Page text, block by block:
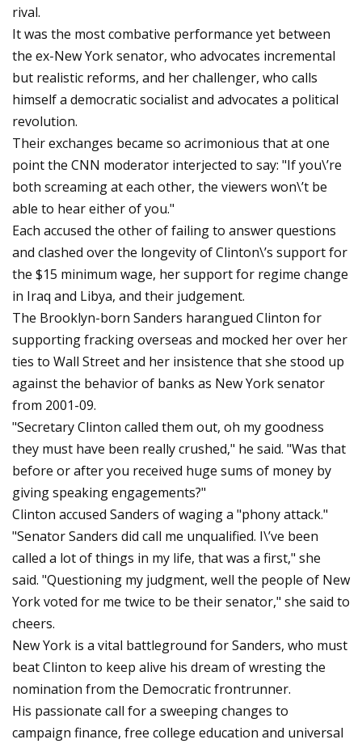
rival.
It was the most combative performance yet between
the ex-New York senator, who advocates incremental
but realistic reforms, and her challenger, who calls
himself a democratic socialist and advocates a political
revolution.
Their exchanges became so acrimonious that at one
point the CNN moderator interjected to say: "If you\’re
both screaming at each other, the viewers won\’t be
able to hear either of you."
Each accused the other of failing to answer questions
and clashed over the longevity of Clinton\’s support for
the $15 minimum wage, her support for regime change
in Iraq and Libya, and their judgement.
The Brooklyn-born Sanders harangued Clinton for
supporting fracking overseas and mocked her over her
ties to Wall Street and her insistence that she stood up
against the behavior of banks as New York senator
from 2001-09.
"Secretary Clinton called them out, oh my goodness
they must have been really crushed," he said. "Was that
before or after you received huge sums of money by
giving speaking engagements?"
Clinton accused Sanders of waging a "phony attack."
"Senator Sanders did call me unqualified. I\’ve been
called a lot of things in my life, that was a first," she
said. "Questioning my judgment, well the people of New
York voted for me twice to be their senator," she said to
cheers.
New York is a vital battleground for Sanders, who must
beat Clinton to keep alive his dream of wresting the
nomination from the Democratic frontrunner.
His passionate call for a sweeping changes to
campaign finance, free college education and universal